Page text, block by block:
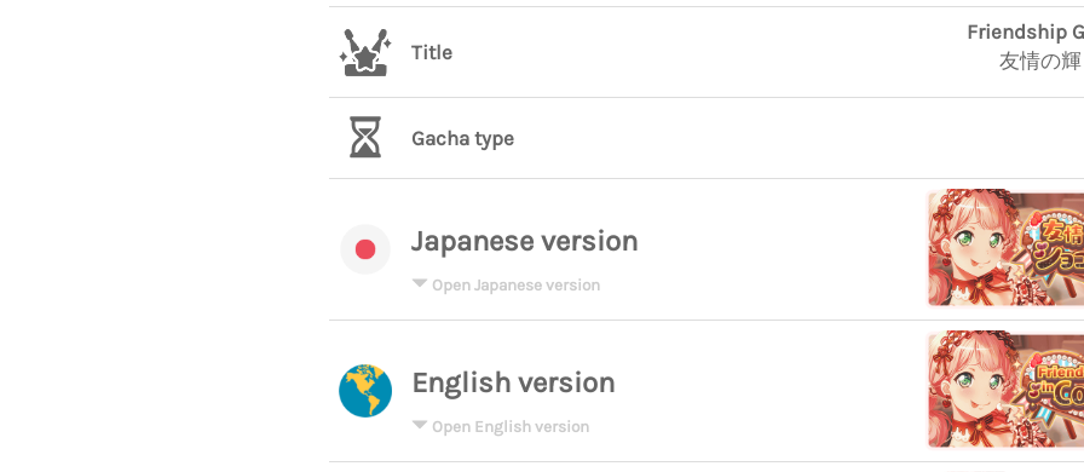
Title
Friendship
友情の
Gacha type
Japanese version
Open Japanese version
English version
Open English version